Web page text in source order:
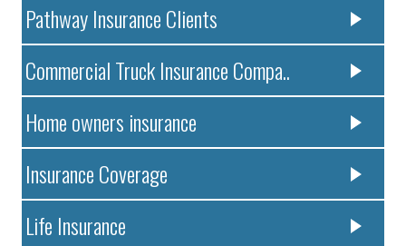
Pathway Insurance Clients
Commercial Truck Insurance Compa..
Home owners insurance
Insurance Coverage
Life Insurance